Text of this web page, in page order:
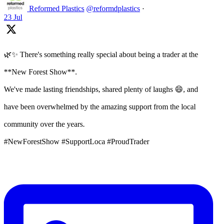
Reformed Plastics @reformdplastics ·
23 Jul
🌿✨ There's something really special about being a trader at the
**New Forest Show**.
We've made lasting friendships, shared plenty of laughs 😄, and
have been overwhelmed by the amazing support from the local
community over the years.
#NewForestShow #SupportLoca #ProudTrader